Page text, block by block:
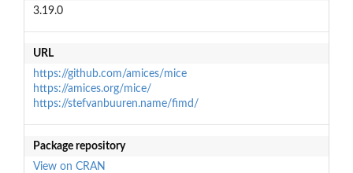
3.19.0
URL
https://github.com/amices/mice
https://amices.org/mice/
https://stefvanbuuren.name/fimd/
Package repository
View on CRAN